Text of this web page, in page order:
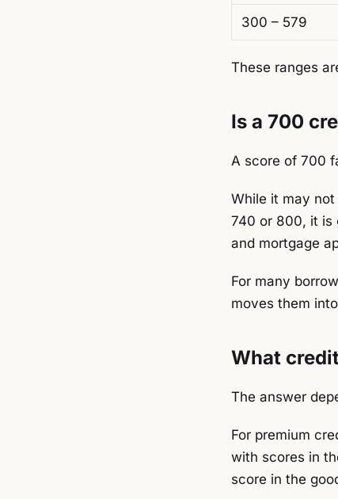
300 – 579
These ranges
Is a 700
A score of 700
While it may
740 or 800, it is
and mortgage
For many
moves them
What
The answer
For premium
with scores in
score in the